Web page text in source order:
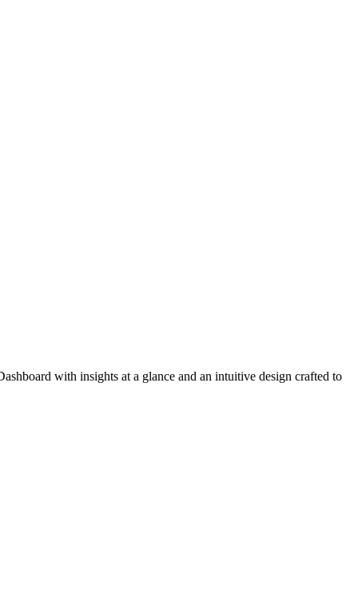
with insights at a glance and an intuitive design crafted to